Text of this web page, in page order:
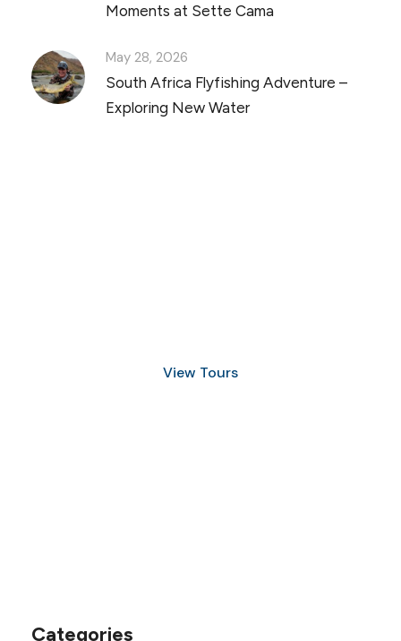
Moments at Sette Cama
May 28, 2026
South Africa Flyfishing Adventure –
Exploring New Water
View Tours
Categories